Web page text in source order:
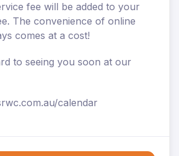
fee will be added to your
The convenience of online
comes at a cost!
to seeing you soon at our
calendar